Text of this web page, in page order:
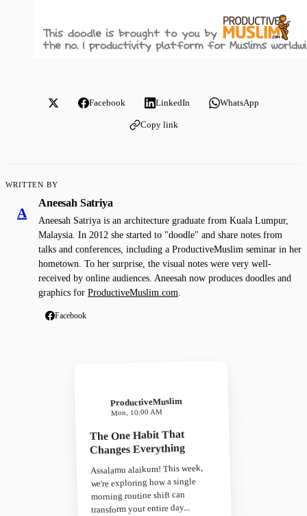
Facebook LinkedIn WhatsApp
Copy link
WRITTEN BY
A
Aneesah Satriya
Aneesah Satriya is an architecture graduate from Kuala Lumpur,
Malaysia. In 2012 she started to "doodle" and share notes from
talks and conferences, including a ProductiveMuslim seminar in her
hometown. To her surprise, the visual notes were very well-
received by online audiences. Aneesah now produces doodles and
graphics for ProductiveMuslim.com
Facebook
ProductiveMuslim
Mon, 10:00 AM
The One Habit That
Changes Everything
Assalamu alaikum! This week,
we're exploring how a single
morning routine shift can
transform your entire day...